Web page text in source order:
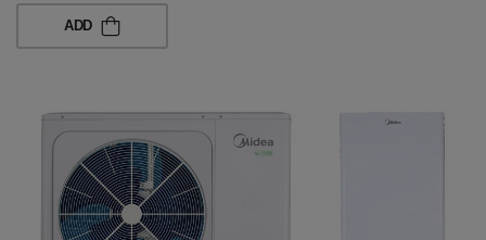
ADD